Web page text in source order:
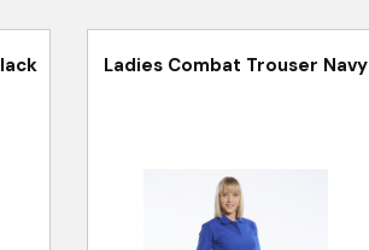
Ladies Combat Trouser Navy